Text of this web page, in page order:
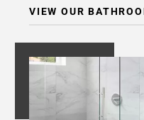
VIEW OUR